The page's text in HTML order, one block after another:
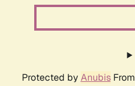
Protected by AnubisFrom